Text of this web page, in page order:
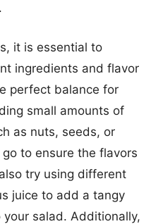
it is essential to
ingredients and flavor
perfect balance for
small amounts of
as nuts, seeds, or
to ensure the flavors
try using different
juice to add a tangy
salad. Additionally,